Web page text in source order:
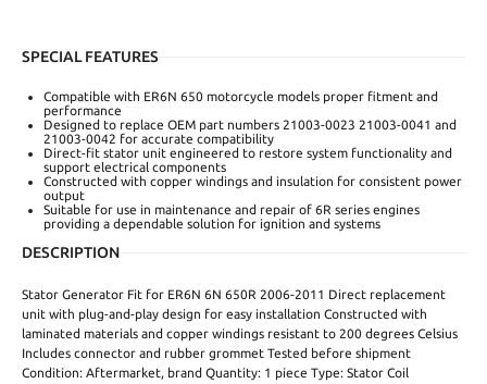
SPECIAL FEATURES
Compatible with ER6N 650 motorcycle models proper fitment and
performance
Designed to replace OEM part numbers 21003-0023 21003-0041 and
21003-0042 for accurate compatibility
Direct-fit stator unit engineered to restore system functionality and
support electrical components
Constructed with copper windings and insulation for consistent power
output
Suitable for use in maintenance and repair of 6R series engines
providing a dependable solution for ignition and systems
DESCRIPTION
Stator Generator Fit for ER6N 6N 650R 2006-2011 Direct replacement
unit with plug-and-play design for easy installation Constructed with
laminated materials and copper windings resistant to 200 degrees Celsius
Includes connector and rubber grommet Tested before shipment
Condition: Aftermarket, brand Quantity: 1 piece Type: Stator Coil